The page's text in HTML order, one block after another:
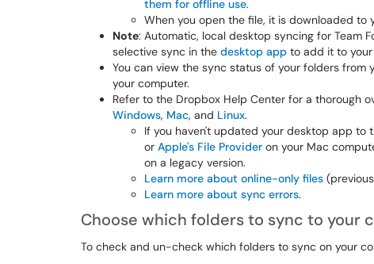
them for offline use.
When you open the file, it is downloaded to
Note: Automatic, local desktop syncing for Team
selective sync in the desktop app to add it to
You can view the sync status of your folders
your computer.
Refer to the Dropbox Help Center for a thorough
Windows, Mac, and Linux.
If you haven't updated your desktop app to
or Apple's File Provider on your Mac
on a legacy version.
Learn more about online-only files
Learn more about sync errors.
Choose which folders to sync to your
To check and un-check which folders to sync on your